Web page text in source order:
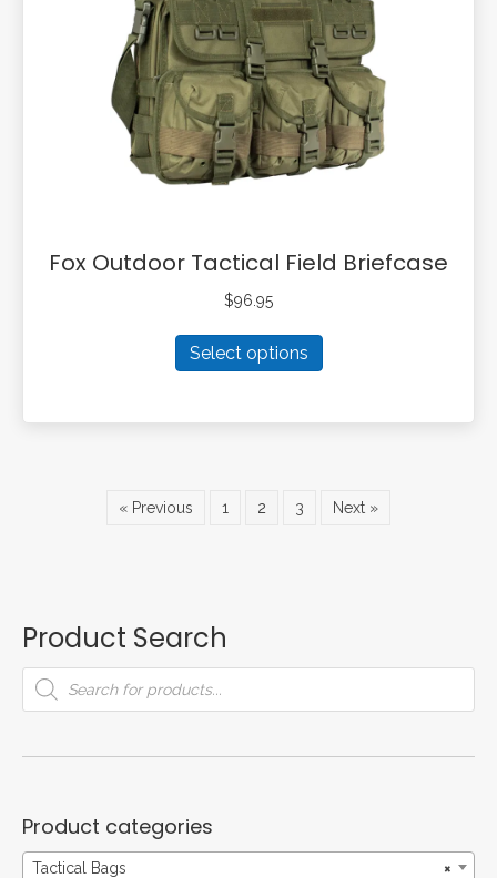
be
chosen
on
the
product
page
Fox Outdoor Tactical Field Briefcase
$96.95
Select options
product
multiple
may
« Previous 1 2 3 Next »
Product Search
Products
search
Product categories
×
Tactical Bags